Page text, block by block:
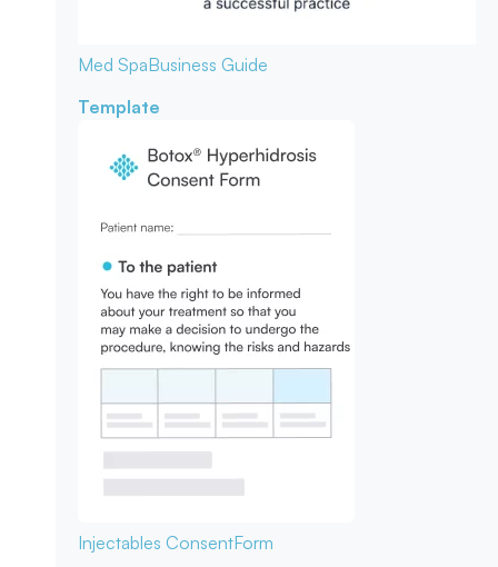
Med SpaBusiness Guide
Template
Injectables ConsentForm